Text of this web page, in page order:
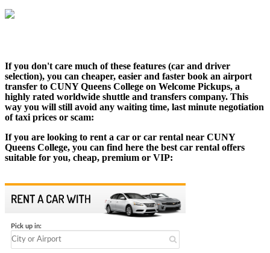
If you don't care much of these features (car and driver
selection), you can cheaper, easier and faster book an airport
transfer to CUNY Queens College on Welcome Pickups, a
highly rated worldwide shuttle and transfers company. This
way you will still avoid any waiting time, last minute negotiation
of taxi prices or scam:
If you are looking to rent a car or car rental near CUNY
Queens College, you can find here the best car rental offers
suitable for you, cheap, premium or VIP: